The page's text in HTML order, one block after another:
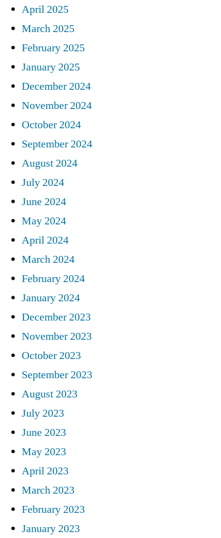
April 2025
March 2025
February 2025
January 2025
December 2024
November 2024
October 2024
September 2024
August 2024
July 2024
June 2024
May 2024
April 2024
March 2024
February 2024
January 2024
December 2023
November 2023
October 2023
September 2023
August 2023
July 2023
June 2023
May 2023
April 2023
March 2023
February 2023
January 2023